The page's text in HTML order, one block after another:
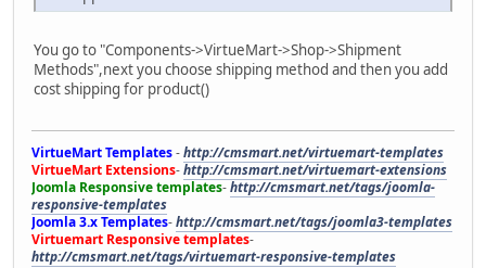
You go to "Components->VirtueMart->Shop->Shipment
Methods",next you choose shipping method and then you add
cost shipping for product()
VirtueMart Templates-http://cmsmart.net/virtuemart-templates
VirtueMart Extensions-http://cmsmart.net/virtuemart-extensions
Joomla Responsive templates-http://cmsmart.net/tags/joomla-
responsive-templates
Joomla 3.x Templates-http://cmsmart.net/tags/joomla3-templates
Virtuemart Responsive templates-
http://cmsmart.net/tags/virtuemart-responsive-templates